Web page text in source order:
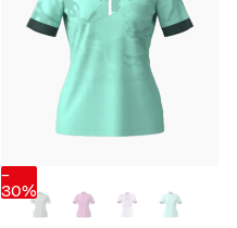
-
30%